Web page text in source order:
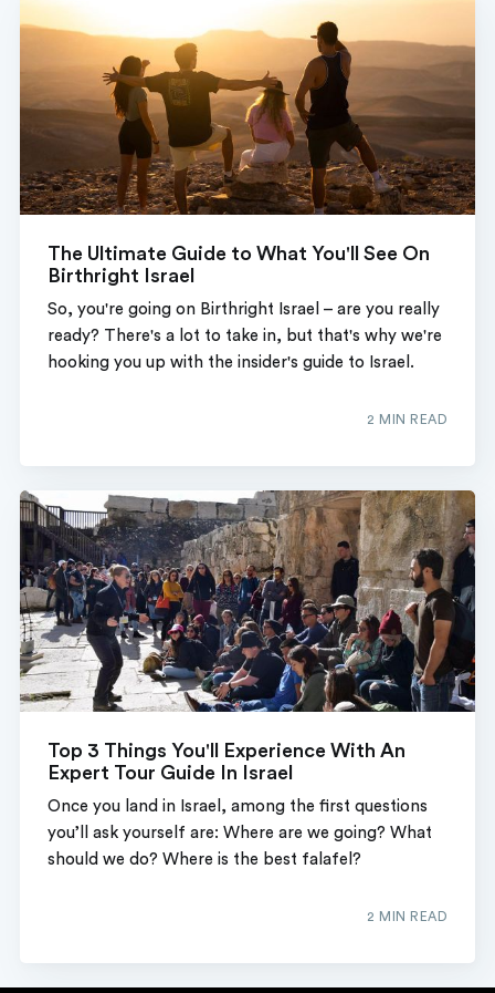
The Ultimate Guide to What You'll See On
Birthright Israel
So, you're going on Birthright Israel – are you really
ready? There's a lot to take in, but that's why we're
hooking you up with the insider's guide to Israel.
2 MIN READ
Top 3 Things You'll Experience With An
Expert Tour Guide In Israel
Once you land in Israel, among the first questions
you’ll ask yourself are: Where are we going? What
should we do? Where is the best falafel?
2 MIN READ